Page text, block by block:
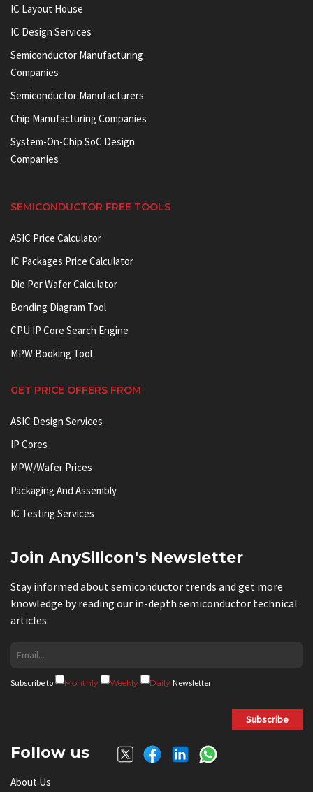
IC Layout House
IC Design Services
Semiconductor Manufacturing
Companies
Semiconductor Manufacturers
Chip Manufacturing Companies
System-On-Chip SoC Design
Companies
SEMICONDUCTOR FREE TOOLS
ASIC Price Calculator
IC Packages Price Calculator
Die Per Wafer Calculator
Bonding Diagram Tool
CPU IP Core Search Engine
MPW Booking Tool
GET PRICE OFFERS FROM
ASIC Design Services
IP Cores
MPW/Wafer Prices
Packaging And Assembly
IC Testing Services
Join AnySilicon's Newsletter
Stay informed about semiconductor trends and get more
knowledge by reading our in-depth semiconductor technical
articles.
Subscribe to Monthly Weekly Daily Newsletter
Subscribe
Follow us
About Us